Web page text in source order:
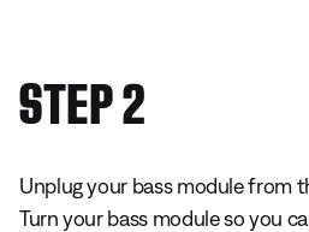
STEP 2
Unplug your bass module from
Turn your bass module so you